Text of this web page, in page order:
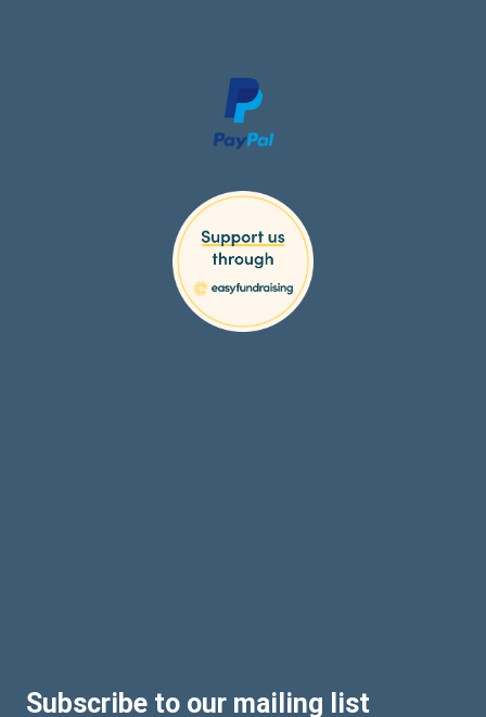
Subscribe to our mailing list